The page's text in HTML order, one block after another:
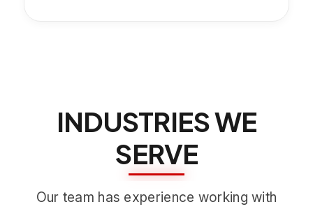
INDUSTRIES WE
SERVE
Our team has experience working with